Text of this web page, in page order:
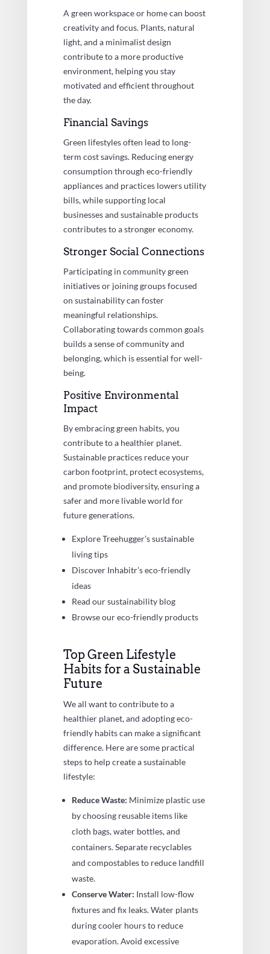
A green workspace or home can boost
creativity and focus. Plants, natural
light, and a minimalist design
contribute to a more productive
environment, helping you stay
motivated and efficient throughout
the day.
Financial Savings
Green lifestyles often lead to long-
term cost savings. Reducing energy
consumption through eco-friendly
appliances and practices lowers utility
bills, while supporting local
businesses and sustainable products
contributes to a stronger economy.
Stronger Social Connections
Participating in community green
initiatives or joining groups focused
on sustainability can foster
meaningful relationships.
Collaborating towards common goals
builds a sense of community and
belonging, which is essential for well-
being.
Positive Environmental
Impact
By embracing green habits, you
contribute to a healthier planet.
Sustainable practices reduce your
carbon footprint, protect ecosystems,
and promote biodiversity, ensuring a
safer and more livable world for
future generations.
Explore Treehugger’s sustainable
living tips
Discover Inhabitr’s eco-friendly
ideas
Read our sustainability blog
Browse our eco-friendly products
Top Green Lifestyle
Habits for a Sustainable
Future
We all want to contribute to a
healthier planet, and adopting eco-
friendly habits can make a significant
difference. Here are some practical
steps to help create a sustainable
lifestyle:
Reduce Waste: Minimize plastic use
by choosing reusable items like
cloth bags, water bottles, and
containers. Separate recyclables
and compostables to reduce landfill
waste.
Conserve Water: Install low-flow
fixtures and fix leaks. Water plants
during cooler hours to reduce
evaporation. Avoid excessive